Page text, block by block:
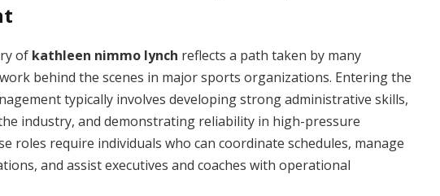
of kathleen nimmo lynch reflects a path taken by many
behind the scenes in major sports organizations. Entering the
typically involves developing strong administrative skills,
industry, and demonstrating reliability in high-pressure
roles require individuals who can coordinate schedules, manage
and assist executives and coaches with operational